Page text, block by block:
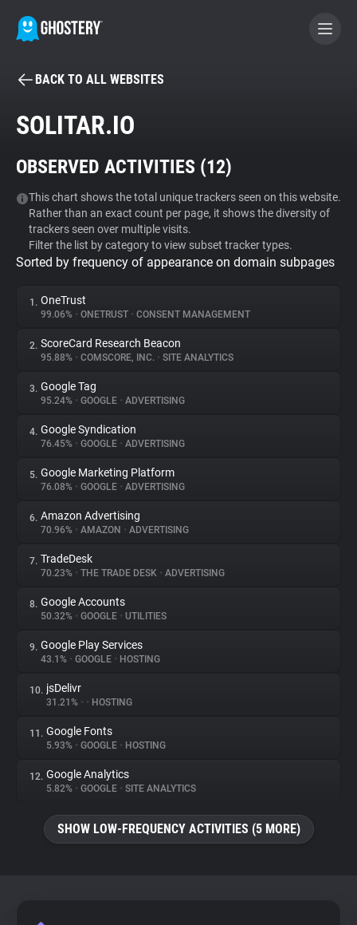
BECOME A CONTRIBUTOR
Tracker & Ad Blocker
WhoTracks.Me
Privacy Digest
About
Trackers
Websites
Explorer
Tracking Reach
BACK TO ALL WEBSITES
SOLITAR.IO
OBSERVED ACTIVITIES (12)
This chart shows the total unique trackers seen on this website.
Rather than an exact count per page, it shows the diversity of
trackers seen over multiple visits.
Filter the list by category to view subset tracker types.
Sorted by frequency of appearance on domain subpages
1. OneTrust
99.06% • ONETRUST • CONSENT MANAGEMENT
2. ScoreCard Research Beacon
95.88% • COMSCORE, INC. • SITE ANALYTICS
3. Google Tag
95.24% • GOOGLE • ADVERTISING
4. Google Syndication
76.45% • GOOGLE • ADVERTISING
5. Google Marketing Platform
76.08% • GOOGLE • ADVERTISING
6. Amazon Advertising
70.96% • AMAZON • ADVERTISING
7. TradeDesk
70.23% • THE TRADE DESK • ADVERTISING
8. Google Accounts
50.32% • GOOGLE • UTILITIES
9. Google Play Services
43.1% • GOOGLE • HOSTING
10. jsDelivr
31.21% • • HOSTING
11. Google Fonts
5.93% • GOOGLE • HOSTING
12. Google Analytics
5.82% • GOOGLE • SITE ANALYTICS
SHOW LOW-FREQUENCY ACTIVITIES (5 MORE)